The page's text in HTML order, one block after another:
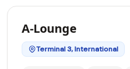
A-Lounge
Terminal 3, International